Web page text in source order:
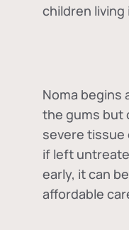
children
Noma begins
the gums but
severe
if left
early, it can
affordable